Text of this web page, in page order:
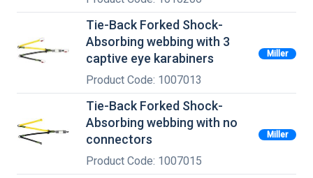
Tie-Back Forked Shock-
Absorbing webbing with 3
captive eye karabiners
Product Code: 1007013
Miller
Tie-Back Forked Shock-
Absorbing webbing with no
connectors
Product Code: 1007015
Miller